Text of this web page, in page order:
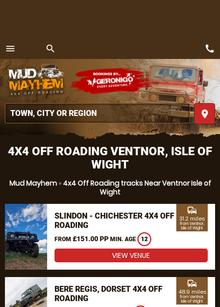
4X4 OFF ROADING VENTNOR, ISLE OF
WIGHT
Mud Mayhem» 4x4 Off Roading tracks Near Ventnor Isle of
Wight
SLINDON - CHICHESTER 4X4 OFF
ROADING
FROM £151.00 PP MIN. AGE 12
commute
31.2 miles
from Ventnor,
Isle of Wight
VIEW VENUE
BERE REGIS, DORSET 4X4 OFF
ROADING
commute
48.9 miles
from Ventnor,
Isle of Wight
menu
MENU
search
place
call